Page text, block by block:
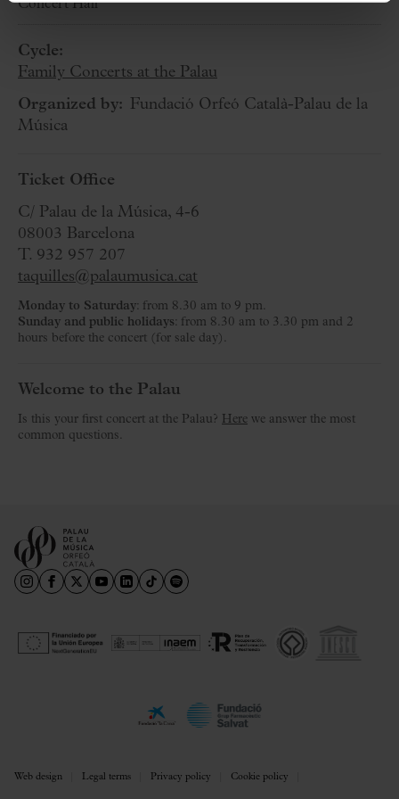
Concert Hall
Cycle:
Family Concerts at the Palau
Organized by: Fundació Orfeó Català-Palau de la
Música
Ticket Office
C/ Palau de la Música, 4-6
08003 Barcelona
T. 932 957 207
taquilles@palaumusica.cat
Monday to Saturday: from 8.30 am to 9 pm.
Sunday and public holidays: from 8.30 am to 3.30 pm and 2
hours before the concert (for sale day).
Welcome to the Palau
Is this your first concert at the Palau? Here we answer the most
common questions.
Web design Legal terms Privacy policy Cookie policy